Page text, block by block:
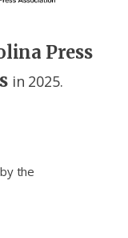
Press
in 2025.
the